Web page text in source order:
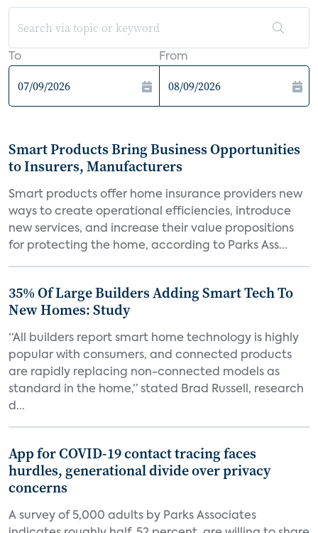
To From
Smart Products Bring Business Opportunities
to Insurers, Manufacturers
Smart products offer home insurance providers new
ways to create operational efficiencies, introduce
new services, and increase their value propositions
for protecting the home, according to Parks Ass...
35% Of Large Builders Adding Smart Tech To
New Homes: Study
“All builders report smart home technology is highly
popular with consumers, and connected products
are rapidly replacing non-connected models as
standard in the home,” stated Brad Russell, research
d...
App for COVID-19 contact tracing faces
hurdles, generational divide over privacy
concerns
A survey of 5,000 adults by Parks Associates